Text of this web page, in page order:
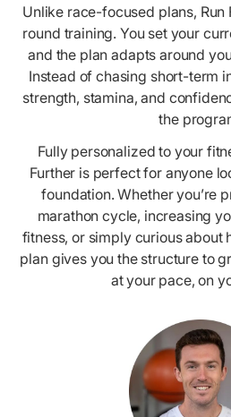
Unlike race-focused plans,
round training. You set your
and the plan adapts around
Instead of chasing short-term
strength, stamina, and
the
Fully personalized to your
Further is perfect for anyone
foundation. Whether you’re
marathon cycle, increasing
fitness, or simply curious about
plan gives you the structure to
at your pace, on